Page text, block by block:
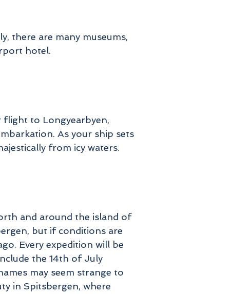
there are many museums,
hotel.
to Longyearbyen,
As your ship sets
from icy waters.
and around the island of
but if conditions are
Every expedition will be
the 14th of July
may seem strange to
in Spitsbergen, where